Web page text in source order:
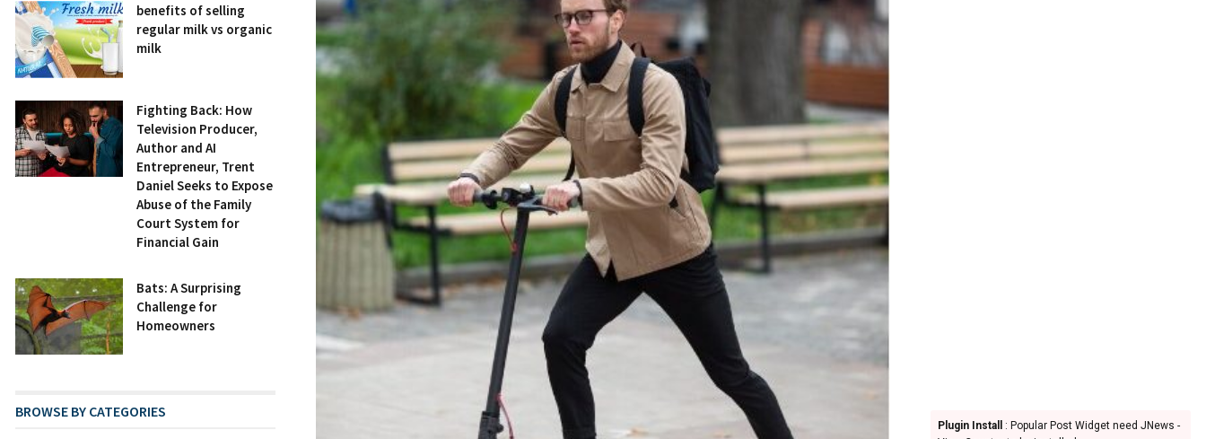
benefits of selling
regular milk vs organic
milk
Fighting Back: How
Television Producer,
Author and AI
Entrepreneur, Trent
Daniel Seeks to Expose
Abuse of the Family
Court System for
Financial Gain
Bats: A Surprising
Challenge for
Homeowners
BROWSE BY CATEGORIES
Plugin Install
: Popular Post Widget need JNews -